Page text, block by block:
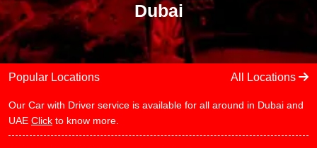
Dubai
Popular Locations All Locations
Our Car with Driver service is available for all around in Dubai and
UAE Click to know more.